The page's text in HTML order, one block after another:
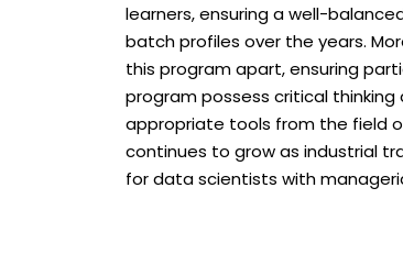
learners, ensuring a well-
batch profiles over the years.
this program apart, ensuring
program possess critical
appropriate tools from the field
continues to grow as industrial
for data scientists with